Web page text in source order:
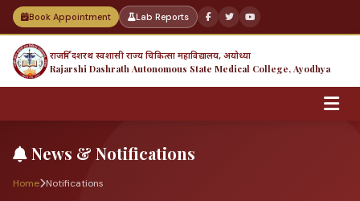
Book Appointment Lab Reports
राजर्षि दशरथ स्वशासी राज्य चिकित्सा महाविद्यालय, अयोध्या
Rajarshi Dashrath Autonomous State Medical College, Ayodhya
News & Notifications
Home Notifications